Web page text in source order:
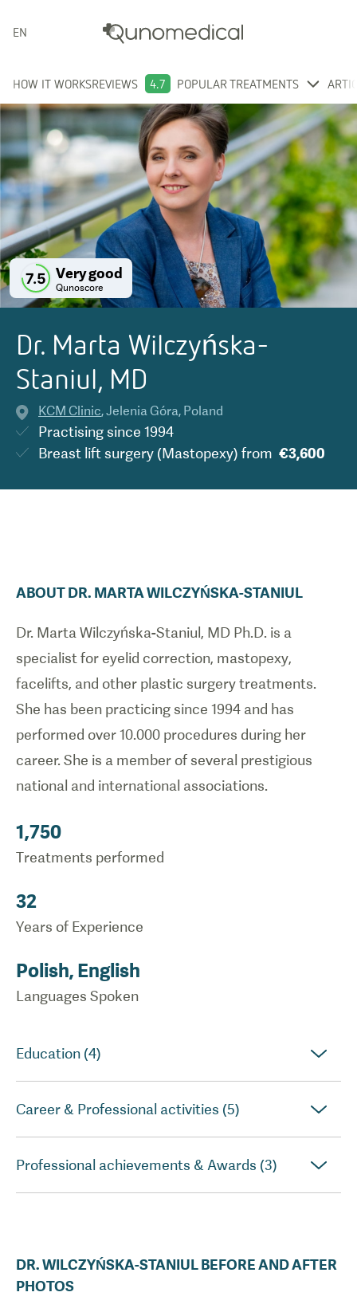
ENGLISH
HOW IT WORKSREVIEWS 4.7 POPULAR TREATMENTS
7.5 Very good
Qunoscore
Dr. Marta Wilczyńska-
Staniul, MD
KCM Clinic,Jelenia Góra, Poland
Practising since 1994
Breast lift surgery (Mastopexy) from €3,600
ABOUTDR. MARTAWILCZYŃSKA-STANIUL
Dr. Marta Wilczyńska-Staniul, MD Ph.D. is a
specialist for eyelid correction, mastopexy,
facelifts, and other plastic surgery treatments.
She has been practicing since 1994 and has
performed over 10.000 procedures during her
career. She is a member of several prestigious
national and international associations.
1,750
Treatments performed
32
Years of Experience
Polish, English
Languages Spoken
Education (4)
Career & Professional activities (5)
Professional achievements & Awards (3)
DR.WILCZYŃSKA-STANIULBEFORE AND AFTER
PHOTOS